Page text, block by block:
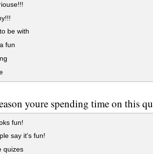
be with
fun
youre spending time on this
fun!
say it's fun!
quizes